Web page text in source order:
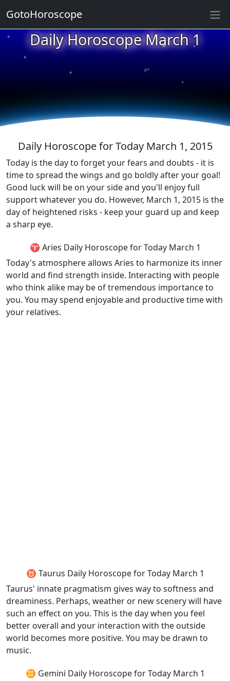
Daily Horoscope March 1
★
★
★
★
★
★
★
★
★
★
Daily Horoscope for Today March 1, 2015
Today is the day to forget your fears and doubts - it is
time to spread the wings and go boldly after your goal!
Good luck will be on your side and you'll enjoy full
support whatever you do. However, March 1, 2015 is the
day of heightened risks - keep your guard up and keep
a sharp eye.
♈ Aries Daily Horoscope for Today March 1
Today's atmosphere allows Aries to harmonize its inner
world and find strength inside. Interacting with people
who think alike may be of tremendous importance to
you. You may spend enjoyable and productive time with
your relatives.
♉ Taurus Daily Horoscope for Today March 1
Taurus' innate pragmatism gives way to softness and
dreaminess. Perhaps, weather or new scenery will have
such an effect on you. This is the day when you feel
better overall and your interaction with the outside
world becomes more positive. You may be drawn to
music.
♊ Gemini Daily Horoscope for Today March 1
GotoHoroscope